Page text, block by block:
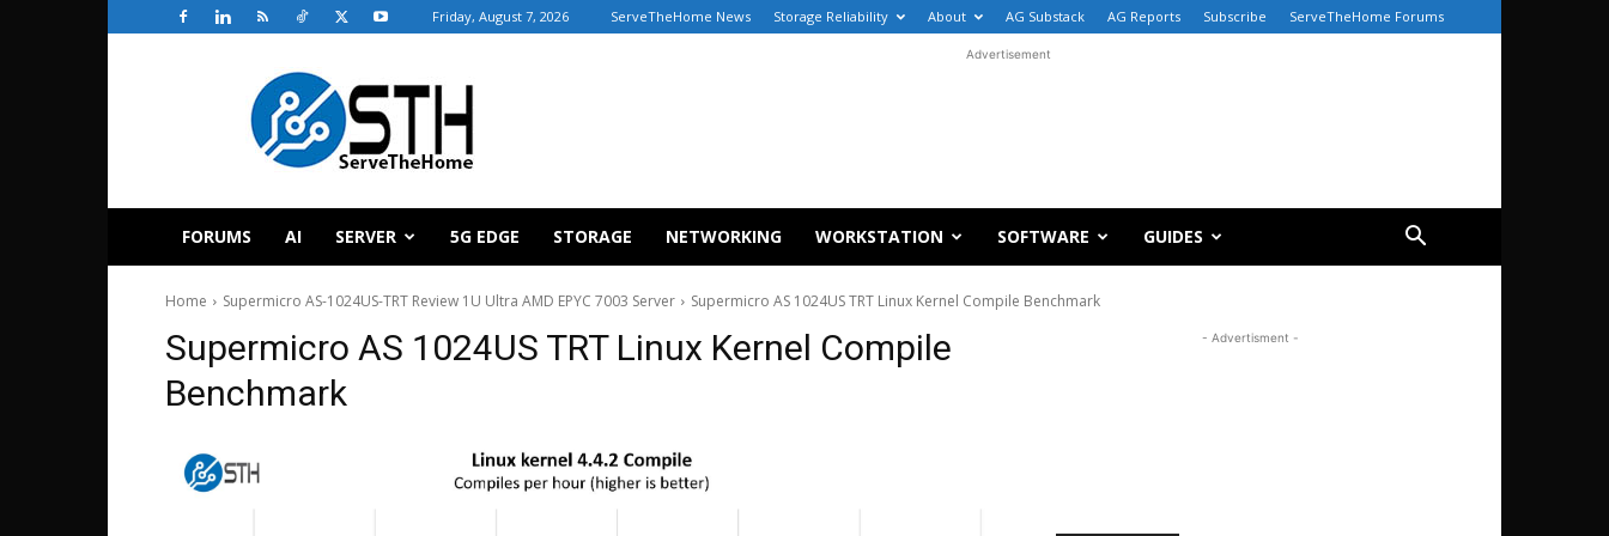
Friday, August 7, 2026 ServeTheHome News Storage Reliability About AG Substack AG Reports Subscribe ServeTheHome Forums
ServeTheHome
Advertisement
FORUMS AI SERVER 5G EDGE STORAGE NETWORKING WORKSTATION SOFTWARE GUIDES
Home Supermicro AS-1024US-TRT Review 1U Ultra AMD EPYC 7003 Server Supermicro AS 1024US TRT Linux Kernel Compile Benchmark
Supermicro AS 1024US TRT Linux Kernel Compile
Benchmark
- Advertisment -